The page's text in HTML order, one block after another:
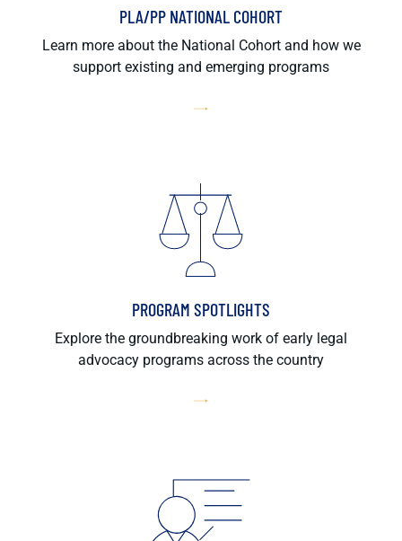
PLA/PP NATIONAL COHORT
Learn more about the National Cohort and how we
support existing and emerging programs
PROGRAM SPOTLIGHTS
Explore the groundbreaking work of early legal
advocacy programs across the country